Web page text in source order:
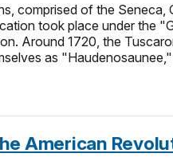
comprised of the Seneca,
took place under the
Around 1720, the
as
American